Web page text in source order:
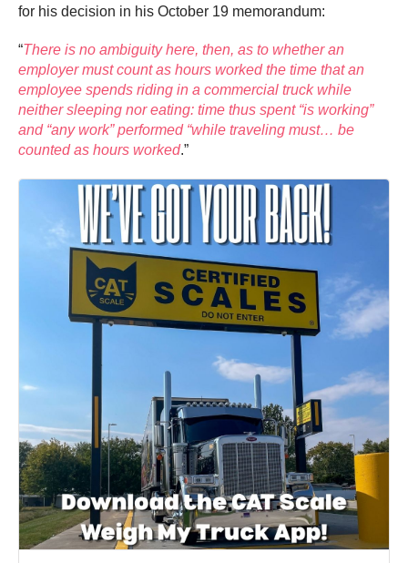
for his decision in his October 19 memorandum:
“There is no ambiguity here, then, as to whether an
employer must count as hours worked the time that an
employee spends riding in a commercial truck while
neither sleeping nor eating: time thus spent “is working”
and “any work” performed “while traveling must… be
counted as hours worked.”